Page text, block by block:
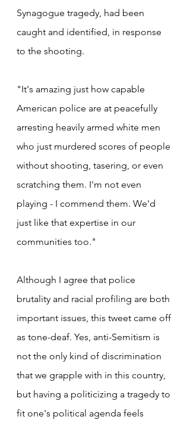
Synagogue tragedy, had been
caught and identified, in response
to the shooting.
"It's amazing just how capable
American police are at peacefully
arresting heavily armed white men
who just murdered scores of people
without shooting, tasering, or even
scratching them. I'm not even
playing - I commend them. We'd
just like that expertise in our
communities too."
Although I agree that police
brutality and racial profiling are both
important issues, this tweet came off
as tone-deaf. Yes, anti-Semitism is
not the only kind of discrimination
that we grapple with in this country,
but having a politicizing a tragedy to
fit one's political agenda feels